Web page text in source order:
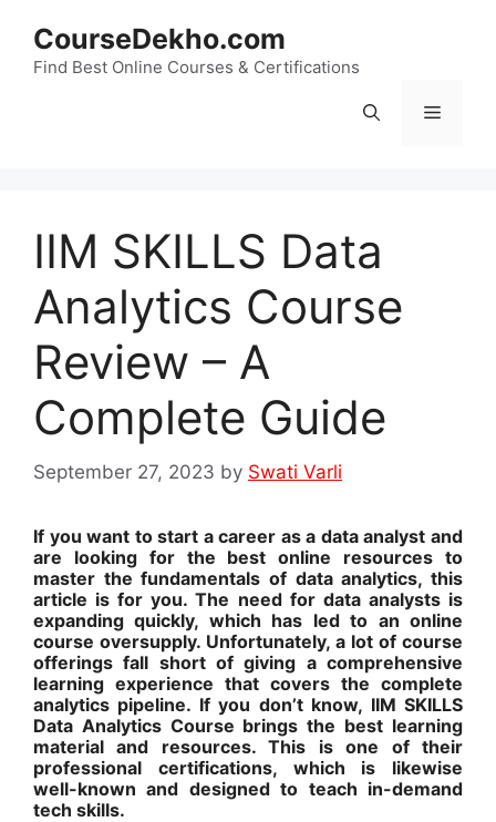
content
CourseDekho.com
Find Best Online Courses & Certifications
Menu
IIM SKILLS Data
Analytics Course
Review – A
Complete Guide
September 27, 2023 by Swati Varli
If you want to start a career as a data analyst and
are looking for the best online resources to
master the fundamentals of data analytics, this
article is for you. The need for data analysts is
expanding quickly, which has led to an online
course oversupply. Unfortunately, a lot of course
offerings fall short of giving a comprehensive
learning experience that covers the complete
analytics pipeline. If you don’t know, IIM SKILLS
Data Analytics Course brings the best learning
material and resources. This is one of their
professional certifications, which is likewise
well-known and designed to teach in-demand
tech skills.